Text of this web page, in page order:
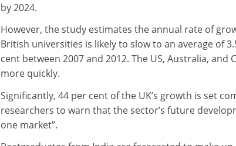
by 2024.
However, the study estimates the annual rate of
British universities is likely to slow to an average of
cent between 2007 and 2012. The US, Australia, and
more quickly.
Significantly, 44 per cent of the UK’s growth is set
researchers to warn that the sector’s future
one market”.